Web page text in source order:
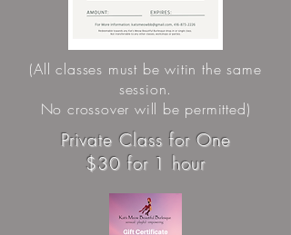
(All classes must be witin the same
session.
No crossover will be permitted)
Private Class for One
$30 for 1 hour